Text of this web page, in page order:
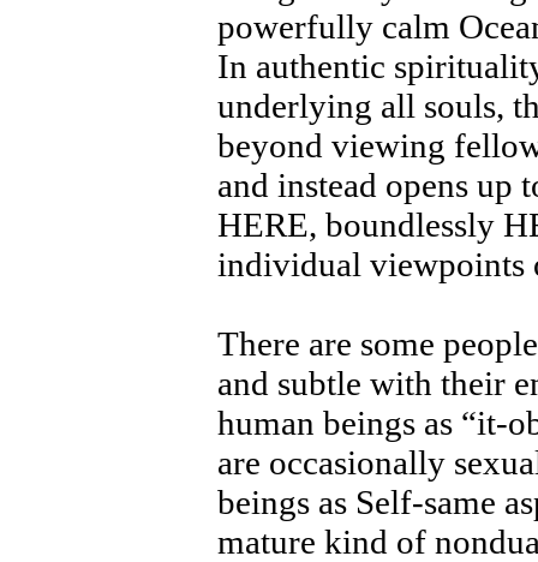
powerfully calm
In authentic
underlying all souls,
beyond viewing
and instead opens up
HERE, boundlessly
individual viewpoints
There are some
and subtle with their
human beings as “it-
are occasionally
beings as Self-same
mature kind of